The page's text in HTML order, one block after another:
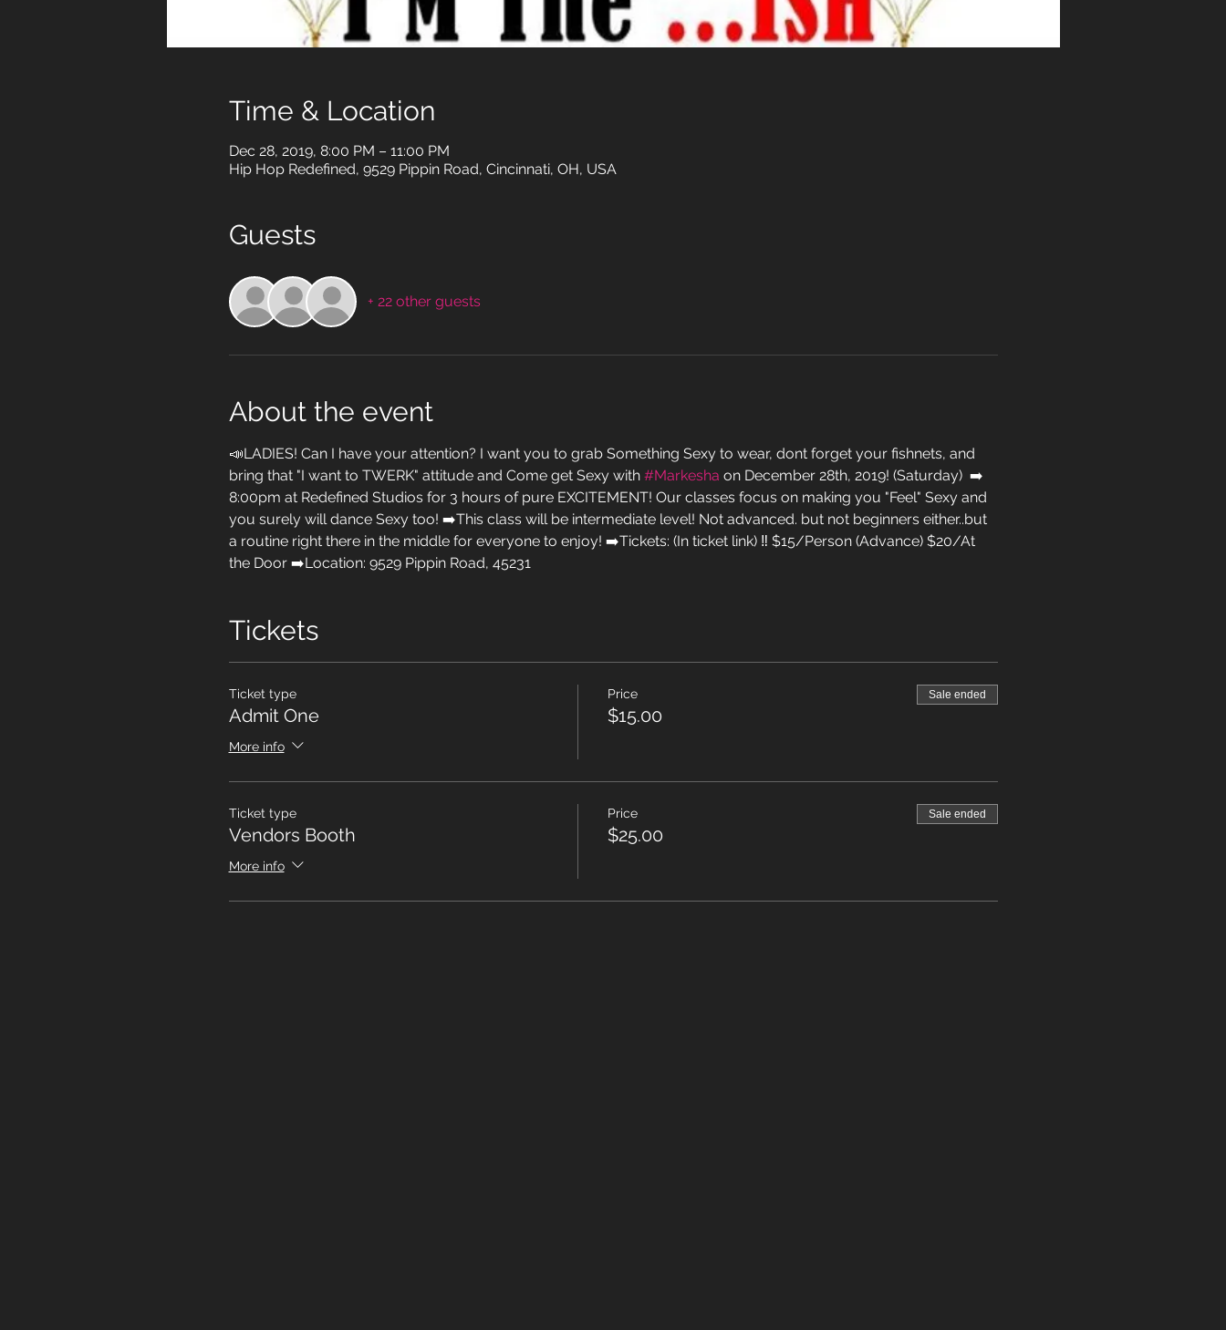
Time & Location
Dec 28, 2019, 8:00 PM – 11:00 PM
Hip Hop Redefined, 9529 Pippin Road, Cincinnati, OH, USA
Guests
+ 22 other guests
About the event
📣LADIES! Can I have your attention? I want you to grab Something Sexy to wear, dont forget your fishnets, and
bring that "I want to TWERK" attitude and Come get Sexy with #Markesha on December 28th, 2019! (Saturday)  ➡️
8:00pm at Redefined Studios for 3 hours of pure EXCITEMENT! Our classes focus on making you "Feel" Sexy and
you surely will dance Sexy too! ➡️This class will be intermediate level! Not advanced. but not beginners either..but
a routine right there in the middle for everyone to enjoy! ➡️Tickets: (In ticket link) ‼️ $15/Person (Advance) $20/At
the Door ➡️Location: 9529 Pippin Road, 45231
Tickets
Ticket type
Admit One
More info
Price
$15.00
Sale ended
Ticket type
Vendors Booth
More info
Price
$25.00
Sale ended